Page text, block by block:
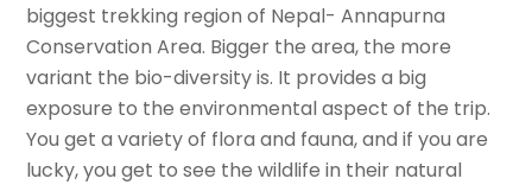
biggest trekking region of Nepal- Annapurna
Conservation Area. Bigger the area, the more
variant the bio-diversity is. It provides a big
exposure to the environmental aspect of the trip.
You get a variety of flora and fauna, and if you are
lucky, you get to see the wildlife in their natural